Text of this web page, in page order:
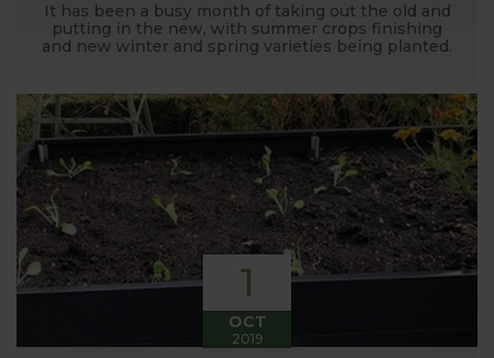
It has been a busy month of taking out the old and
putting in the new, with summer crops finishing
and new winter and spring varieties being planted.
1
OCT
2019